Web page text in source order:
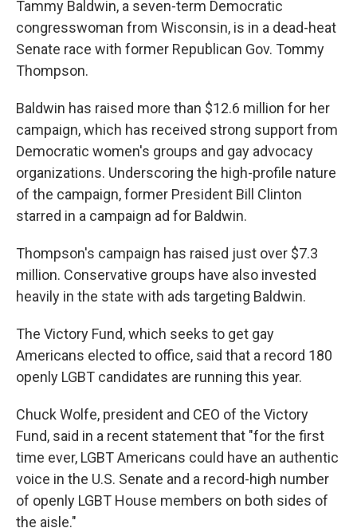
Tammy Baldwin, a seven-term Democratic
congresswoman from Wisconsin, is in a dead-heat
Senate race with former Republican Gov. Tommy
Thompson.
Baldwin has raised more than $12.6 million for her
campaign, which has received strong support from
Democratic women's groups and gay advocacy
organizations. Underscoring the high-profile nature
of the campaign, former President Bill Clinton
starred in a campaign ad for Baldwin.
Thompson's campaign has raised just over $7.3
million. Conservative groups have also invested
heavily in the state with ads targeting Baldwin.
The Victory Fund, which seeks to get gay
Americans elected to office, said that a record 180
openly LGBT candidates are running this year.
Chuck Wolfe, president and CEO of the Victory
Fund, said in a recent statement that "for the first
time ever, LGBT Americans could have an authentic
voice in the U.S. Senate and a record-high number
of openly LGBT House members on both sides of
the aisle."